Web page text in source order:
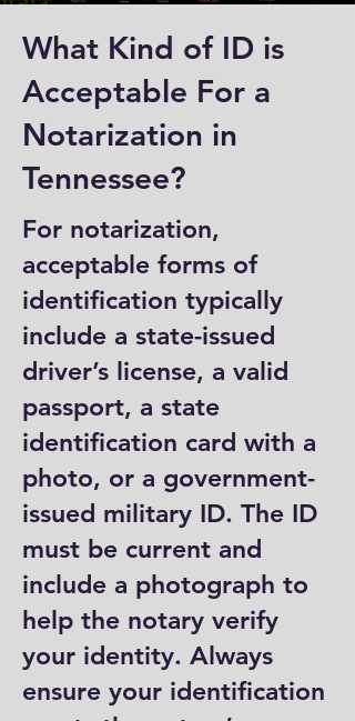
What Kind of ID is
Acceptable For a
Notarization in
Tennessee?
For notarization,
acceptable forms of
identification typically
include a state-issued
driver’s license, a valid
passport, a state
identification card with a
photo, or a government-
issued military ID. The ID
must be current and
include a photograph to
help the notary verify
your identity. Always
ensure your identification